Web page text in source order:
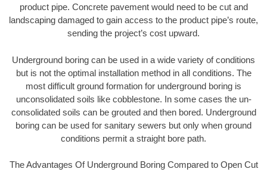
product pipe. Concrete pavement would need to be cut and
landscaping damaged to gain access to the product pipe’s route,
sending the project’s cost upward.
Underground boring can be used in a wide variety of conditions
but is not the optimal installation method in all conditions. The
most difficult ground formation for underground boring is
unconsolidated soils like cobblestone. In some cases the un-
consolidated soils can be grouted and then bored. Underground
boring can be used for sanitary sewers but only when ground
conditions permit a straight bore path.
The Advantages Of Underground Boring Compared to Open Cut